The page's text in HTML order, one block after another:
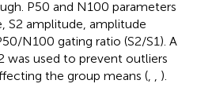
P50 and N100 parameters
S2 amplitude, amplitude
N100 gating ratio (S2/S1). A
was used to prevent outliers
the group means (
).